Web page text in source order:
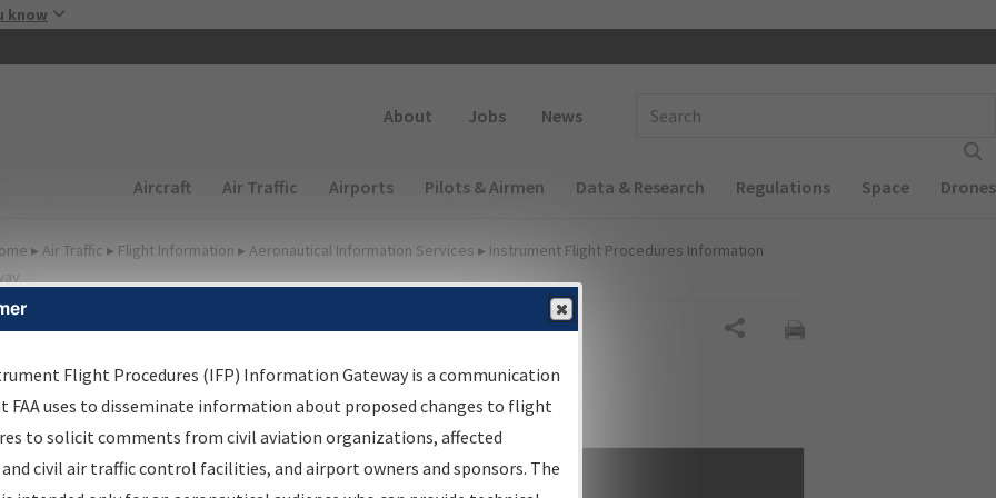
know
About Jobs News
Main navigation (Desktop)
Aircraft Air Traffic Airports Pilots & Airmen Data & Research Regulations Space Drones
▸ Air Traffic ▸ Flight Information ▸ Aeronautical Information Services ▸ Instrument Flight Procedures Information
Procedures
Gateway
by: Go
Flight Procedures (IFP) Information Gateway is a communication
FAA uses to disseminate information about proposed changes to flight
to solicit comments from civil aviation organizations, affected
civil air traffic control facilities, and airport owners and sponsors. The